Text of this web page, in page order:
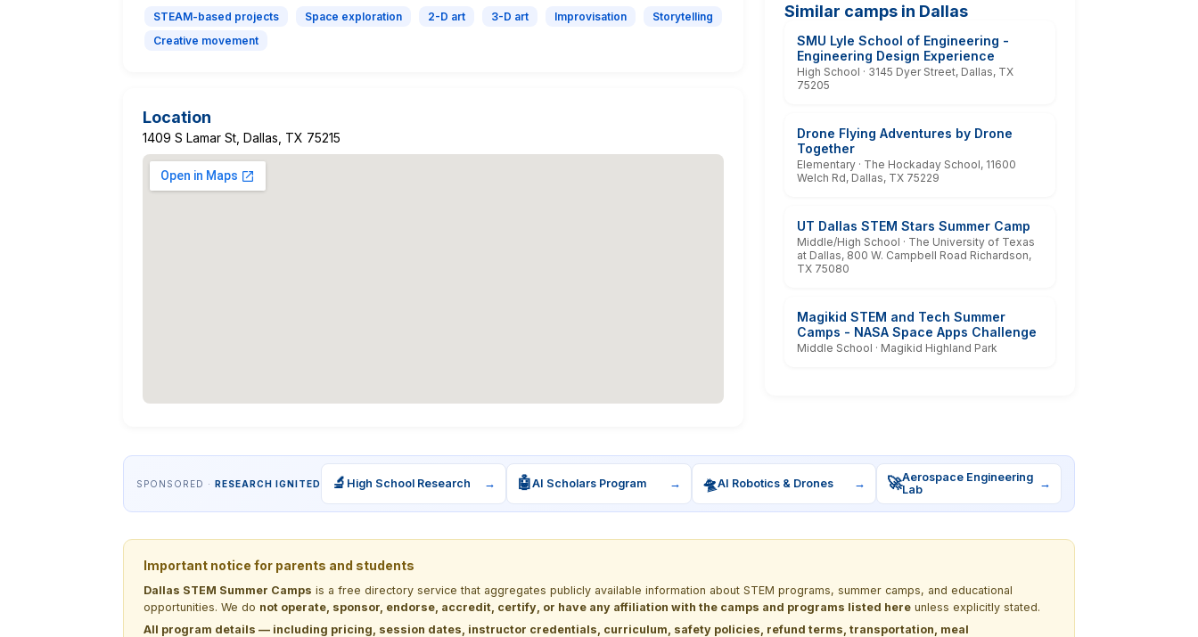
STEAM-based projects Space exploration 2-D art 3-D art Improvisation
Storytelling
Creative movement
Location
1409 S Lamar St, Dallas, TX 75215
Similar camps in Dallas
SMU Lyle School of Engineering -
Engineering Design Experience
High School · 3145 Dyer Street, Dallas, TX
75205
Drone Flying Adventures by Drone
Together
Elementary · The Hockaday School, 11600
Welch Rd, Dallas, TX 75229
UT Dallas STEM Stars Summer Camp
Middle/High School · The University of Texas
at Dallas, 800 W. Campbell Road Richardson,
TX 75080
Magikid STEM and Tech Summer
Camps - NASA Space Apps Challenge
Middle School · Magikid Highland Park
SPONSORED · RESEARCH IGNITED 🔬 High School Research → 🤖AI Scholars Program → 🛸AI Robotics & Drones → 🚀Aerospace Engineering
Lab
→
Important notice for parents and students
Dallas STEM Summer Camps is a free directory service that aggregates publicly available information about STEM programs, summer camps, and educational
opportunities. We do not operate, sponsor, endorse, accredit, certify, or have any affiliation with the camps and programs listed here unless explicitly stated.
All program details — including pricing, session dates, instructor credentials, curriculum, safety policies, refund terms, transportation, meal